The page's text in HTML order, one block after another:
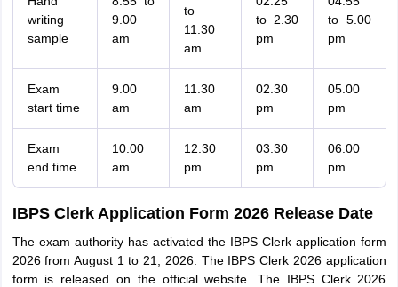
writing
sample
9.00
am
to
11.30
am
to 2.30
pm
to 5.00
pm
Exam
start time
9.00
am
11.30
am
02.30
pm
05.00
pm
Exam
end time
10.00
am
12.30
pm
03.30
pm
06.00
pm
IBPS Clerk Application Form 2026 Release Date
The exam authority has activated the IBPS Clerk application form
2026 from August 1 to 21, 2026. The IBPS Clerk 2026 application
form is released on the official website. The IBPS Clerk 2026